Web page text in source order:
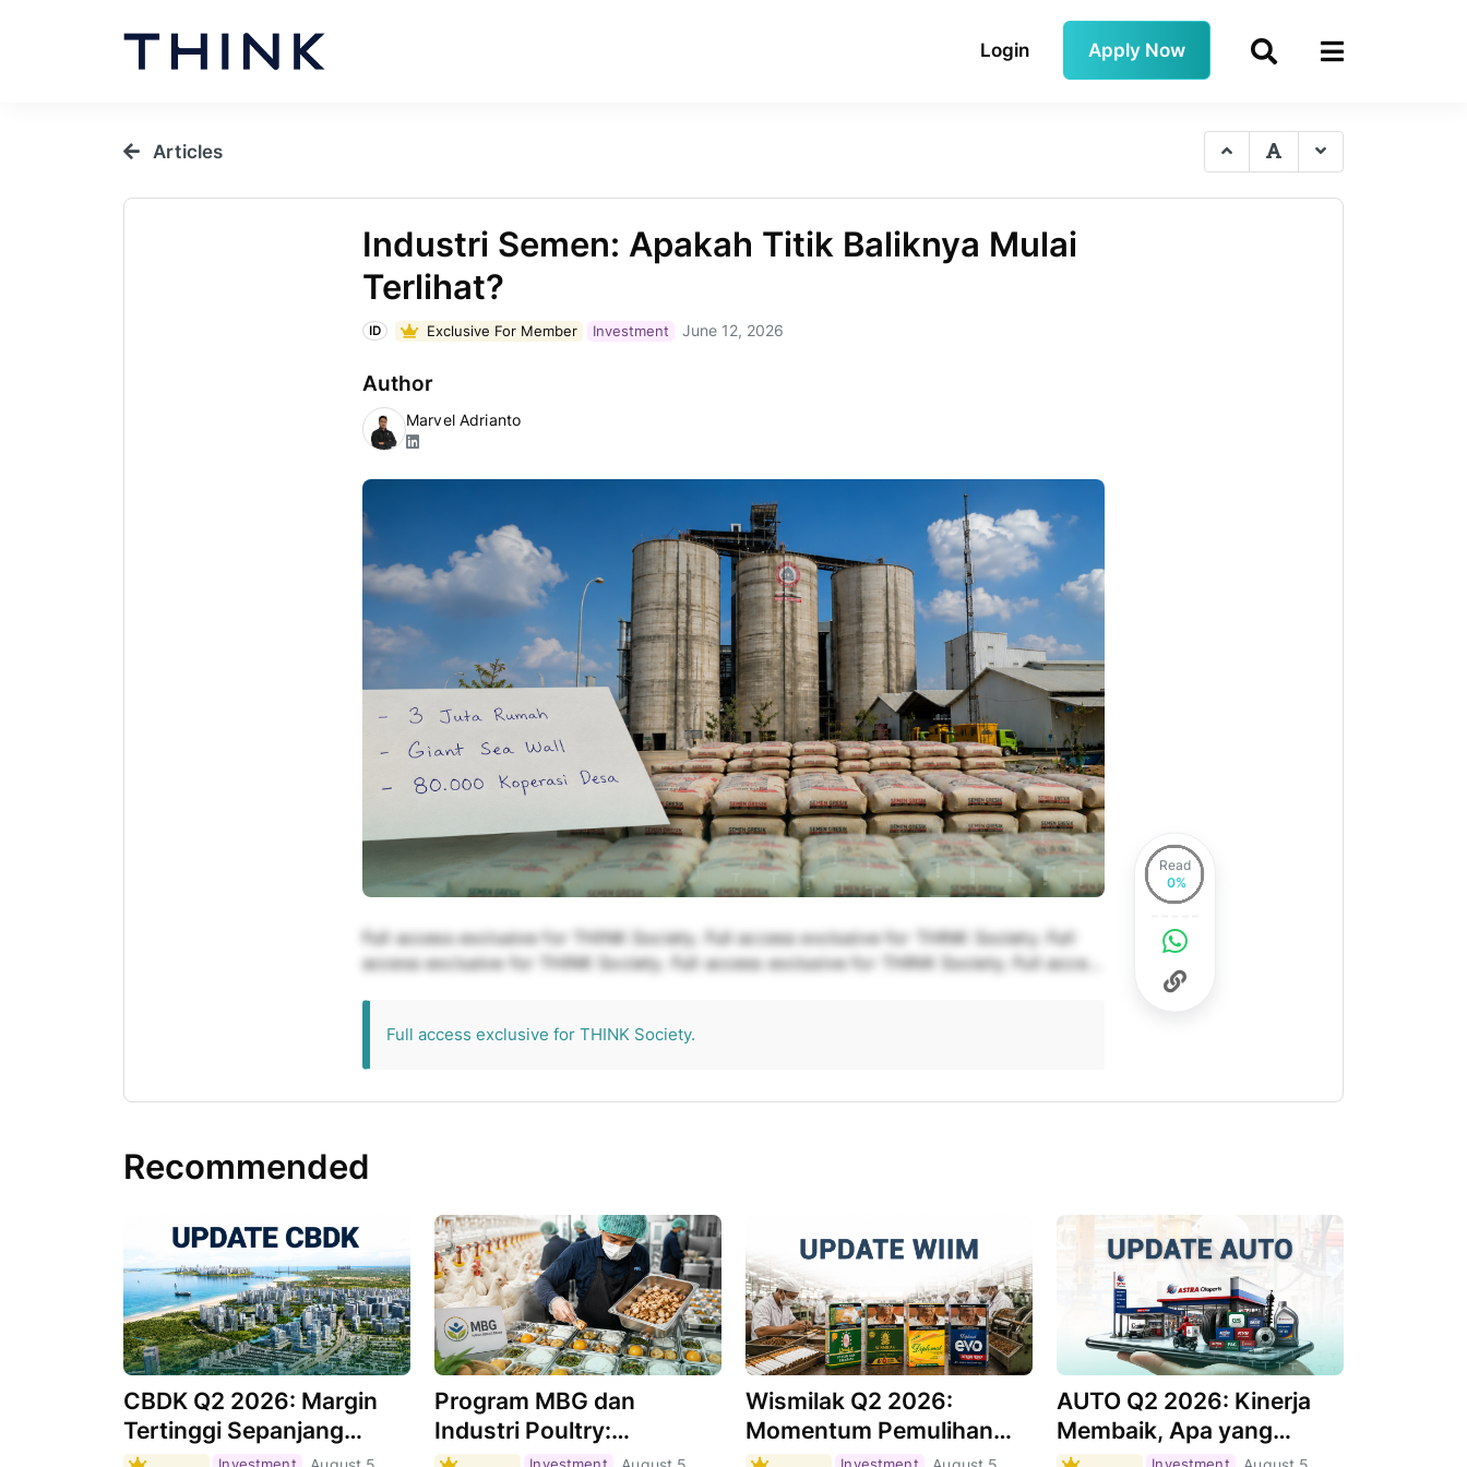
Login Apply Now
Articles
Industri Semen: Apakah Titik Baliknya Mulai
Terlihat?
ID Exclusive For Member Investment June 12, 2026
Author
Marvel Adrianto
Full access exclusive for THINK Society. Full access exclusive for THINK Society. Full
access exclusive for THINK Society. Full access exclusive for THINK Society. Full access
Full access exclusive for THINK Society.
Recommended
CBDK Q2 2026: Margin
Tertinggi Sepanjang
Sejarah, Apa
Program MBG dan
Industri Poultry:
Masihkah Menjadi Motor
Wismilak Q2 2026:
Momentum Pemulihan
Masih Berlanjut,
AUTO Q2 2026: Kinerja
Membaik, Apa yang
Menjadi Pendorongnya?
Read